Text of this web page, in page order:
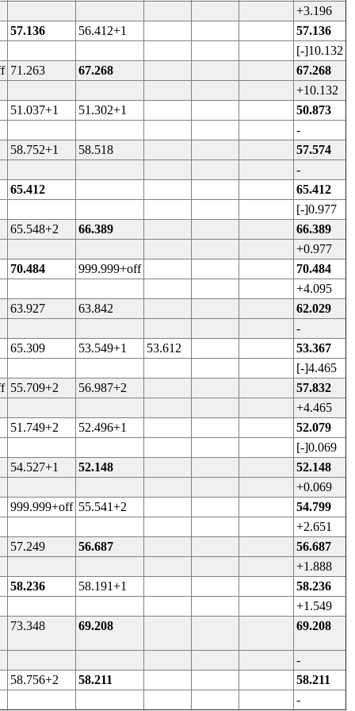
+3.196
57.136
56.412+1
57.136
[-]10.132
71.263 67.268
67.268
+10.132
51.037+1
51.302+1
50.873
-
58.752+1
58.518
57.574
-
65.412
65.412
[-]0.977
65.548+2
66.389
66.389
+0.977
70.484
999.999+off
70.484
+4.095
63.927
63.842
62.029
-
65.309
53.549+1 53.612
53.367
[-]4.465
55.709+2 56.987+2
57.832
+4.465
51.749+2
52.496+1
52.079
[-]0.069
54.527+1
52.148
52.148
+0.069
999.999+off 55.541+2
54.799
+2.651
57.249
56.687
56.687
+1.888
58.236
58.191+1
58.236
+1.549
73.348
69.208 69.208
-
58.756+2
58.211
58.211
-